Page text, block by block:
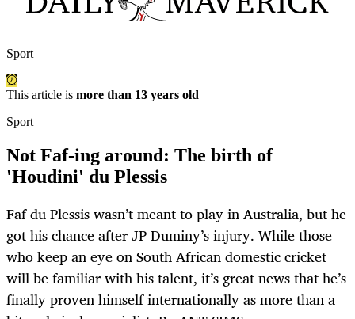
Sport
This article is more than 13 years old
Sport
Not Faf-ing around: The birth of
'Houdini' du Plessis
Faf du Plessis wasn’t meant to play in Australia, but he
got his chance after JP Duminy’s injury. While those
who keep an eye on South African domestic cricket
will be familiar with his talent, it’s great news that he’s
finally proven himself internationally as more than a